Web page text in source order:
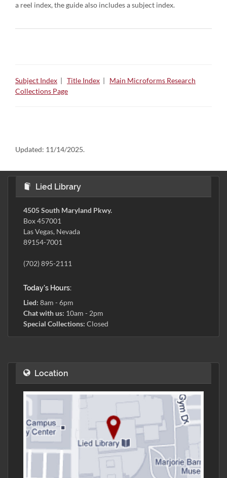
a reel index, the guide also includes a subject index.
Subject Index | Title Index | Main Microforms Research
Collections Page
Updated: 11/14/2025.
Lied Library
4505 South Maryland Pkwy.
Box 457001
Las Vegas, Nevada
89154-7001
(702) 895-2111
Today's Hours:
Lied: 8am - 6pm
Chat with us: 10am - 2pm
Special Collections: Closed
Location